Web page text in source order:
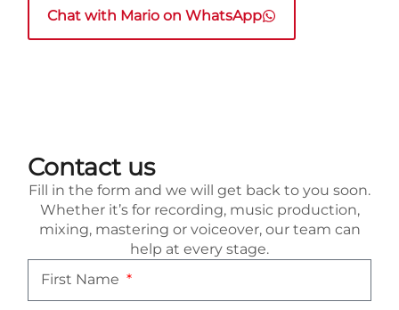
Chat with Mario on WhatsApp
Contact us
Fill in the form and we will get back to you soon.
Whether it’s for recording, music production,
mixing, mastering or voiceover, our team can
help at every stage.
First Name